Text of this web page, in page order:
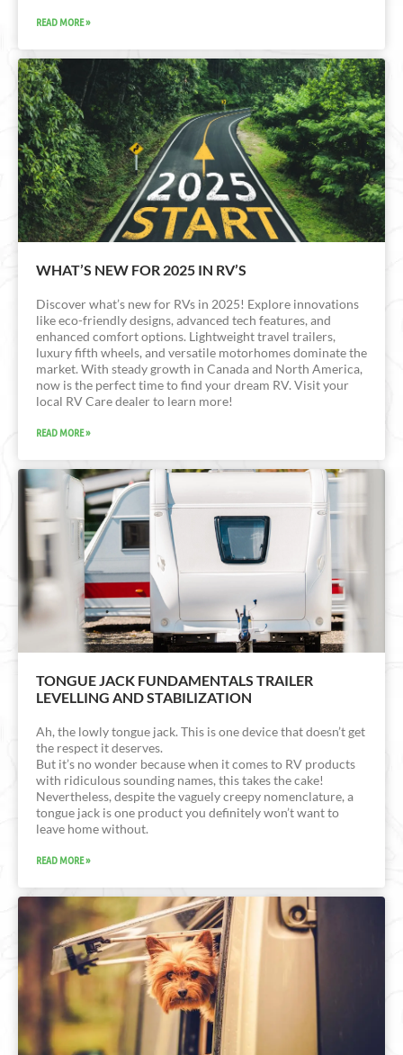
READ MORE »
WHAT’S NEW FOR 2025 IN RV’S
Discover what’s new for RVs in 2025! Explore innovations
like eco-friendly designs, advanced tech features, and
enhanced comfort options. Lightweight travel trailers,
luxury fifth wheels, and versatile motorhomes dominate the
market. With steady growth in Canada and North America,
now is the perfect time to find your dream RV. Visit your
local RV Care dealer to learn more!
READ MORE »
TONGUE JACK FUNDAMENTALS TRAILER
LEVELLING AND STABILIZATION
Ah, the lowly tongue jack. This is one device that doesn’t get
the respect it deserves.
But it’s no wonder because when it comes to RV products
with ridiculous sounding names, this takes the cake!
Nevertheless, despite the vaguely creepy nomenclature, a
tongue jack is one product you definitely won’t want to
leave home without.
READ MORE »